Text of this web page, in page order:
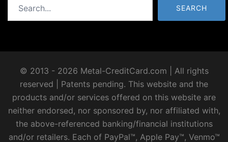
SEARCH
© 2013 - 2026 Metal-CreditCard.com | All rights
reserved | Patents pending. This website and the
products and/or services offered on this website are
neither endorsed, nor sponsored by, nor affiliated with,
the above-referenced banking/financial institutions
and/or retailers. Each of PayPal™, Apple Pay™, Venmo™